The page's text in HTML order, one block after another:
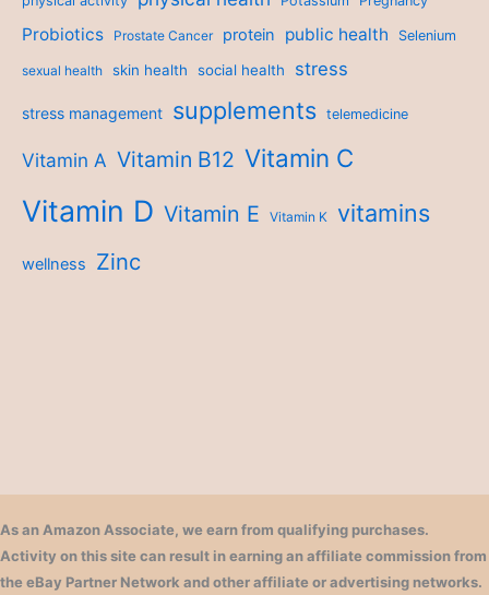
Probiotics Prostate Cancer protein public health Selenium
sexual health skin health social health stress
stress management supplements telemedicine
Vitamin A Vitamin B12 Vitamin C
Vitamin D Vitamin E Vitamin K vitamins
wellness Zinc
As an Amazon Associate, we earn from qualifying purchases.
Activity on this site can result in earning an affiliate commission from
the eBay Partner Network and other affiliate or advertising networks.